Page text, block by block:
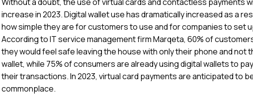
Without a doubt, the use of virtual cards and contactless payments
increase in 2023. Digital wallet use has dramatically increased as a
how simple they are for customers to use and for companies to set
According to IT service management firm Marqeta, 60% of
they would feel safe leaving the house with only their phone and not
wallet, while 75% of consumers are already using digital wallets to
their transactions. In 2023, virtual card payments are anticipated to
commonplace.